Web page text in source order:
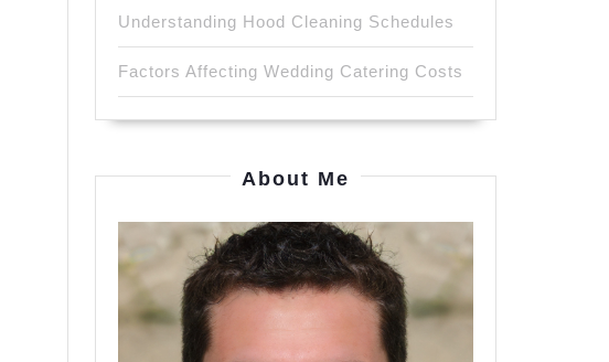
Understanding Hood Cleaning Schedules
Factors Affecting Wedding Catering Costs
About Me